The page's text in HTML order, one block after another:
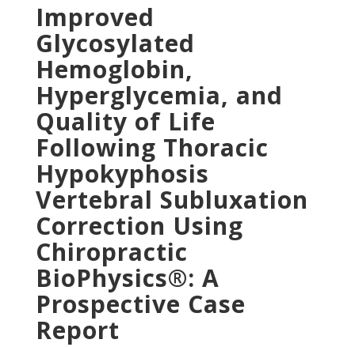
Improved
Glycosylated
Hemoglobin,
Hyperglycemia, and
Quality of Life
Following Thoracic
Hypokyphosis
Vertebral Subluxation
Correction Using
Chiropractic
BioPhysics®: A
Prospective Case
Report